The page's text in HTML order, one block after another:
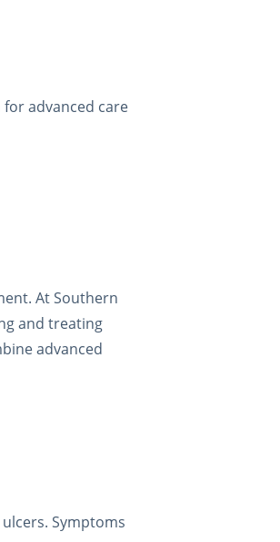
advanced care
At Southern
and treating
advanced
Symptoms